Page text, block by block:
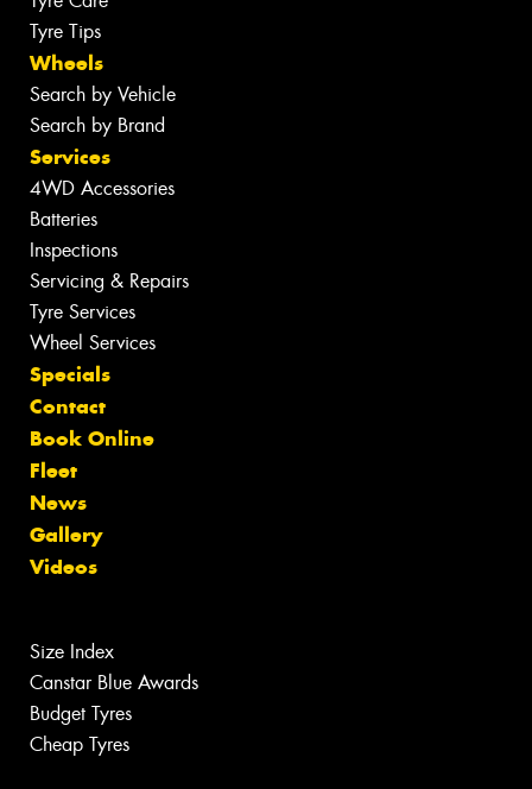
Tyre Tips
Wheels
Search by Vehicle
Search by Brand
Services
4WD Accessories
Batteries
Inspections
Servicing & Repairs
Tyre Services
Wheel Services
Specials
Contact
Book Online
Fleet
News
Gallery
Videos
Size Index
Canstar Blue Awards
Budget Tyres
Cheap Tyres